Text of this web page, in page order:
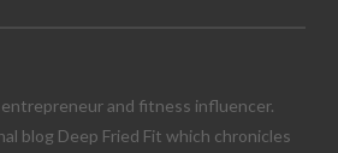
entrepreneur and fitness influencer.
blog Deep Fried Fit which chronicles